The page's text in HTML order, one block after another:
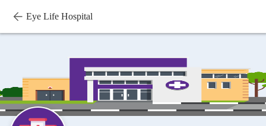
Eye Life Hospital